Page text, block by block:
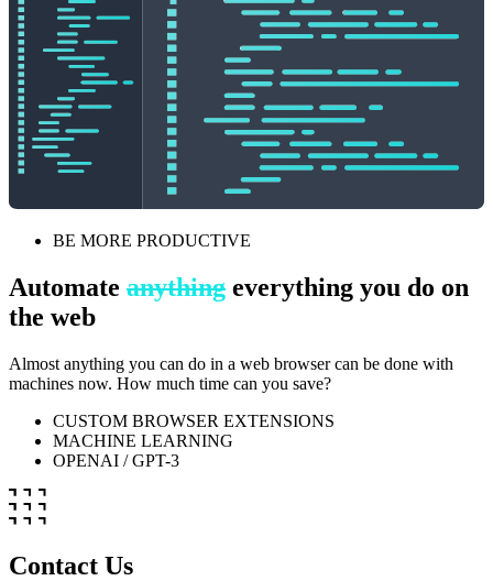
BE MORE PRODUCTIVE
Automate anything everything you do on
the web
Almost anything you can do in a web browser can be done with
machines now. How much time can you save?
CUSTOM BROWSER EXTENSIONS
MACHINE LEARNING
OPENAI / GPT-3
Contact Us